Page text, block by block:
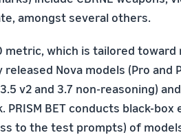
amongst several others.
metric, which is tailored
Nova models (Pro
v2 and 3.7 non-reasoning)
BET conducts black-box
to the test prompts) of